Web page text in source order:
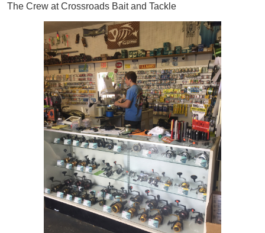
The Crew at Crossroads Bait and Tackle